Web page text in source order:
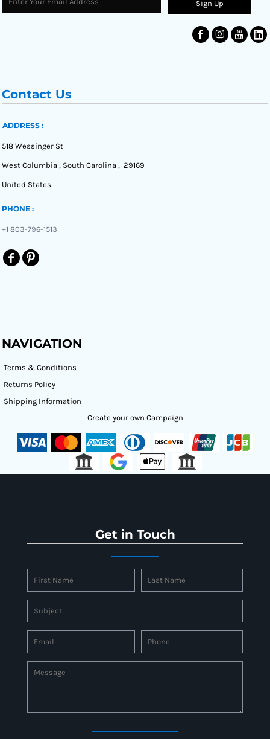
Sign Up
Contact Us
ADDRESS :
518 Wessinger St
West Columbia , South Carolina , 29169
United States
PHONE :
+1 803-796-1513
NAVIGATION
Terms & Conditions
Returns Policy
Shipping Information
Create your own Campaign
Get in Touch